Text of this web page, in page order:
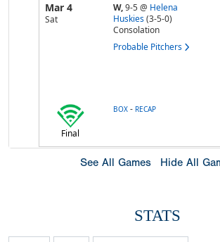
Mar 4
Sat
W,9-5@ Helena
Huskies (3-5-0)
Consolation
Probable Pitchers
Final
BOX - RECAP
See All Games Hide All
STATS